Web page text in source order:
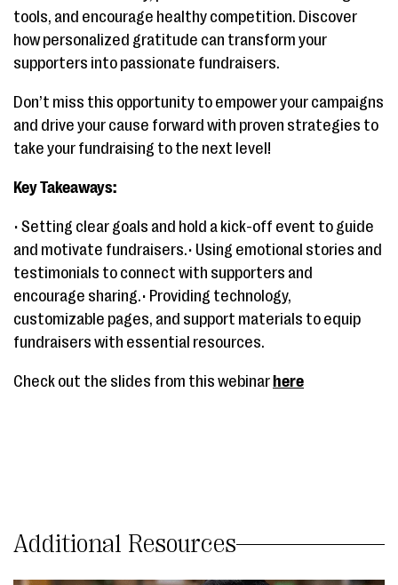
tools, and encourage healthy competition. Discover
how personalized gratitude can transform your
supporters into passionate fundraisers.
Don’t miss this opportunity to empower your campaigns
and drive your cause forward with proven strategies to
take your fundraising to the next level!
Key Takeaways:
• Setting clear goals and hold a kick-off event to guide
and motivate fundraisers.• Using emotional stories and
testimonials to connect with supporters and
encourage sharing.• Providing technology,
customizable pages, and support materials to equip
fundraisers with essential resources.
Check out the slides from this webinar here
Additional Resources